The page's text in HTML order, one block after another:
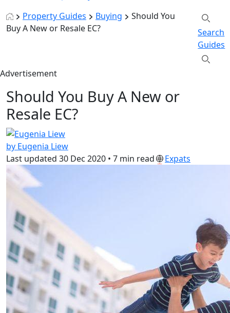
Property Guides
Buying
Should You
Buy A New or Resale EC?
Search
Guides
Advertisement
Should You Buy A New or
Resale EC?
by Eugenia Liew
Last updated 30 Dec 2020 • 7 min read Expats